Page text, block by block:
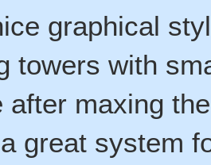
graphical
towers with
after maxing
great system